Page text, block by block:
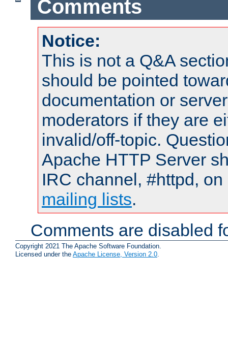
Comments
Notice:
This is not a Q&A
should be pointed
documentation or
moderators if they are
invalid/off-topic.
Apache HTTP Server
IRC channel, #httpd,
mailing lists.
Comments are disabled
Copyright 2021 The Apache Software Foundation.
Licensed under the Apache License, Version 2.0